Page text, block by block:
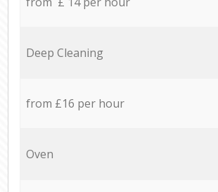
Deep Cleaning
from £16 per hour
Oven